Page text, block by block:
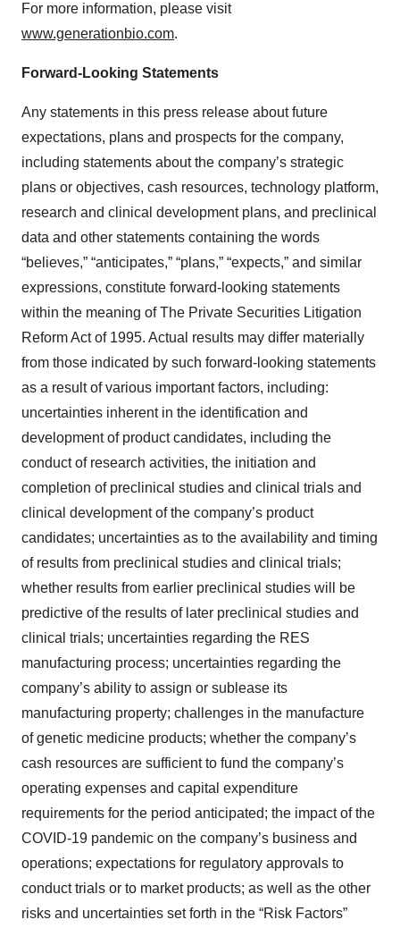
For more information, please visit
www.generationbio.com.
Forward-Looking Statements
Any statements in this press release about future
expectations, plans and prospects for the company,
including statements about the company’s strategic
plans or objectives, cash resources, technology platform,
research and clinical development plans, and preclinical
data and other statements containing the words
“believes,” “anticipates,” “plans,” “expects,” and similar
expressions, constitute forward-looking statements
within the meaning of The Private Securities Litigation
Reform Act of 1995. Actual results may differ materially
from those indicated by such forward-looking statements
as a result of various important factors, including:
uncertainties inherent in the identification and
development of product candidates, including the
conduct of research activities, the initiation and
completion of preclinical studies and clinical trials and
clinical development of the company’s product
candidates; uncertainties as to the availability and timing
of results from preclinical studies and clinical trials;
whether results from earlier preclinical studies will be
predictive of the results of later preclinical studies and
clinical trials; uncertainties regarding the RES
manufacturing process; uncertainties regarding the
company’s ability to assign or sublease its
manufacturing property; challenges in the manufacture
of genetic medicine products; whether the company’s
cash resources are sufficient to fund the company’s
operating expenses and capital expenditure
requirements for the period anticipated; the impact of the
COVID-19 pandemic on the company’s business and
operations; expectations for regulatory approvals to
conduct trials or to market products; as well as the other
risks and uncertainties set forth in the “Risk Factors”